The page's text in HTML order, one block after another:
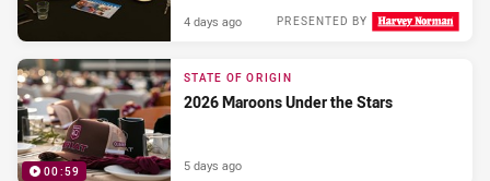
PRESENTED BY
4 days ago
00:59
STATE OF ORIGIN
2026 Maroons Under the Stars
5 days ago